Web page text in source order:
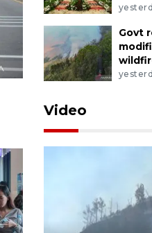
Govt
Video